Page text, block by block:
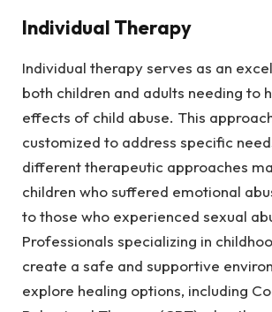
Individual Therapy
Individual therapy serves as an
both children and adults needing to
effects of child abuse. This
customized to address specific
different therapeutic approaches
children who suffered emotional
to those who experienced sexual
Professionals specializing in
create a safe and supportive
explore healing options, including